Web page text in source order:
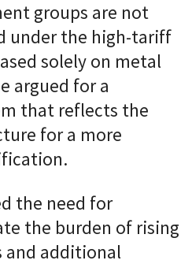
groups are not
under the high-tariff
solely on metal
argued for a
that reflects the
for a more
the need for
the burden of rising
and additional